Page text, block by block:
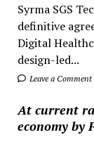
Syrma SGS
definitive
Digital
design-led...
Leave a Comment
At current
economy by